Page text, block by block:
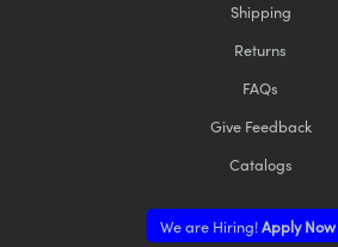
Shipping
Returns
FAQs
Give Feedback
Catalogs
We are Hiring!Apply Now